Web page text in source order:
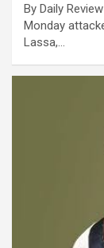
By Daily
Monday
Lassa,…